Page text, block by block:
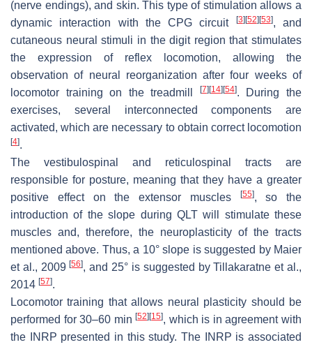
(nerve endings), and skin. This type of stimulation allows a
dynamic interaction with the CPG circuit
[3] [52] [53], and
cutaneous neural stimuli in the digit region that stimulates
the expression of reflex locomotion, allowing the
observation of neural reorganization after four weeks of
locomotor training on the treadmill
[7] [14] [54]. During the
exercises, several interconnected components are
activated, which are necessary to obtain correct locomotion
[4].
The vestibulospinal and reticulospinal tracts are
responsible for posture, meaning that they have a greater
positive effect on the extensor muscles
[55], so the
introduction of the slope during QLT will stimulate these
muscles and, therefore, the neuroplasticity of the tracts
mentioned above. Thus, a 10° slope is suggested by Maier
et al., 2009[56], and 25° is suggested by Tillakaratne et al.,
2014 [57].
Locomotor training that allows neural plasticity should be
performed for 30–60 min[52] [15], which is in agreement with
the INRP presented in this study. The INRP is associated